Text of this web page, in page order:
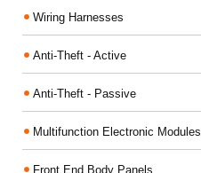
Wiring Harnesses
Anti-Theft - Active
Anti-Theft - Passive
Multifunction Electronic Modules
Front End Body Panels